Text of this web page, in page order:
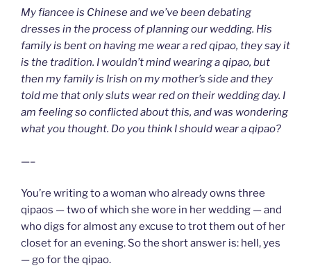
My fiancee is Chinese and we’ve been debating
dresses in the process of planning our wedding. His
family is bent on having me wear a red qipao, they say it
is the tradition. I wouldn’t mind wearing a qipao, but
then my family is Irish on my mother’s side and they
told me that only sluts wear red on their wedding day. I
am feeling so conflicted about this, and was wondering
what you thought. Do you think I should wear a qipao?
—–
You’re writing to a woman who already owns three
qipaos — two of which she wore in her wedding — and
who digs for almost any excuse to trot them out of her
closet for an evening. So the short answer is: hell, yes
— go for the qipao.